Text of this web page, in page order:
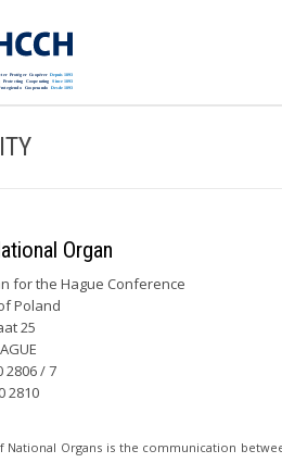
Organ
for the Hague Conference
Poland
25
2806 / 7
2810
Organs is the communication